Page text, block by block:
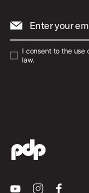
Enter your
I consent to the use
law.
YoutubeInstagramFacebook